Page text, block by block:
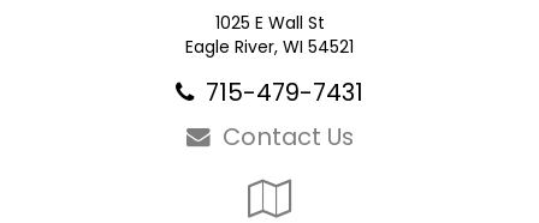
1025 E Wall St
Eagle River, WI 54521
715-479-7431
Contact Us